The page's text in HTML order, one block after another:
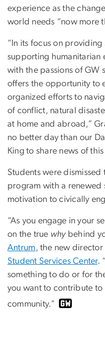
experience as the
world needs “now more
“In its focus on
supporting humanitarian
with the passions of GW
offers the opportunity to
organized efforts to
of conflict, natural
at home and abroad,”
no better day than our
King to share news of
Students were
program with a renewed
motivation to civically
“As you engage in your
on the true whybehind
Antrum, the new director
Student Services Center.
something to do or for
you want to contribute
community."